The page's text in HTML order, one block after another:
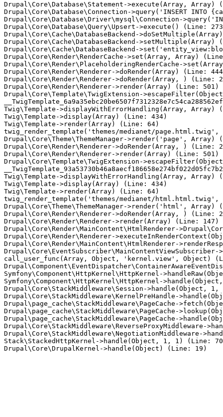
Drupal\Core\Database\Statement->execute(Array, Array)
Drupal\Core\Database\Connection->query('INSERT
Drupal\Core\Database\Driver\mysql\Connection-
Drupal\Core\Database\Query\Upsert->execute() (Line:
Drupal\Core\Cache\DatabaseBackend-
Drupal\Core\Cache\DatabaseBackend->setMultiple(Array)
Drupal\Core\Cache\DatabaseBackend-
Drupal\Core\Render\RenderCache->set(Array, Array)
Drupal\Core\Render\PlaceholderingRenderCache-
Drupal\Core\Render\Renderer->doRender(Array) (Line:
Drupal\Core\Render\Renderer->doRender(Array, ) (Line:
Drupal\Core\Render\Renderer->render(Array) (Line: 501)
Drupal\Core\Template\TwigExtension-
Twig\Template->displayWithErrorHandling(Array, Array)
Twig\Template->display(Array) (Line: 434)
Twig\Template->render(Array) (Line: 64)
twig_render_template('themes/medianet/
Drupal\Core\Theme\ThemeManager->render('page', Array)
Drupal\Core\Render\Renderer->doRender(Array, ) (Line:
Drupal\Core\Render\Renderer->render(Array) (Line: 501)
Drupal\Core\Template\TwigExtension-
Twig\Template->displayWithErrorHandling(Array, Array)
Twig\Template->display(Array) (Line: 434)
Twig\Template->render(Array) (Line: 64)
twig_render_template('themes/medianet/
Drupal\Core\Theme\ThemeManager->render('html', Array)
Drupal\Core\Render\Renderer->doRender(Array, ) (Line:
Drupal\Core\Render\Renderer->render(Array) (Line: 147)
Drupal\Core\Render\MainContent\HtmlRenderer-
Drupal\Core\Render\Renderer-
Drupal\Core\Render\MainContent\HtmlRenderer-
call_user_func(Array, Object, 'kernel.view', Object)
Symfony\Component\HttpKernel\HttpKernel-
Symfony\Component\HttpKernel\HttpKernel-
Drupal\Core\StackMiddleware\Session->handle(Object,
Drupal\Core\StackMiddleware\KernelPreHandle-
Drupal\page_cache\StackMiddleware\PageCache-
Drupal\page_cache\StackMiddleware\PageCache-
Drupal\page_cache\StackMiddleware\PageCache-
Drupal\Core\StackMiddleware\ReverseProxyMiddleware-
Drupal\Core\StackMiddleware\NegotiationMiddleware-
Stack\StackedHttpKernel->handle(Object, 1, 1) (Line: